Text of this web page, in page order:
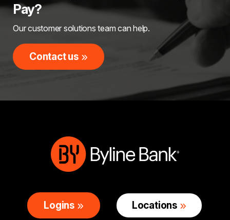
Pay?
Our customer solutions team can help.
Contact us
Logins Locations